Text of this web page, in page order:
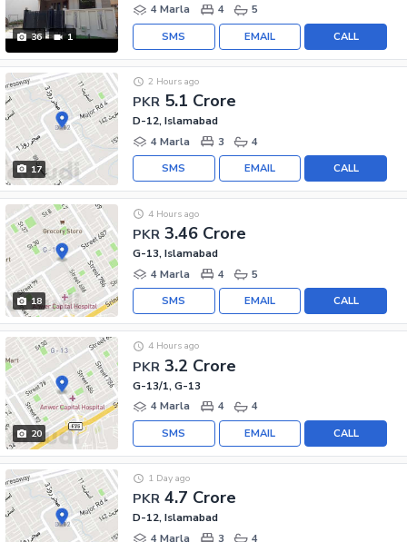
36 1
4 Marla
4 5
CALL
EMAIL
SMS
17
PKR 5.1 Crore
2 Hours ago
D-12, Islamabad
4 Marla
3 4
CALL
EMAIL
SMS
18
PKR 3.46 Crore
4 Hours ago
G-13, Islamabad
4 Marla
4 5
CALL
EMAIL
SMS
20
PKR 3.2 Crore
4 Hours ago
G-13/1, G-13
4 Marla
4 4
CALL
EMAIL
SMS
PKR 4.7 Crore
1 Day ago
D-12, Islamabad
4 Marla
3 4